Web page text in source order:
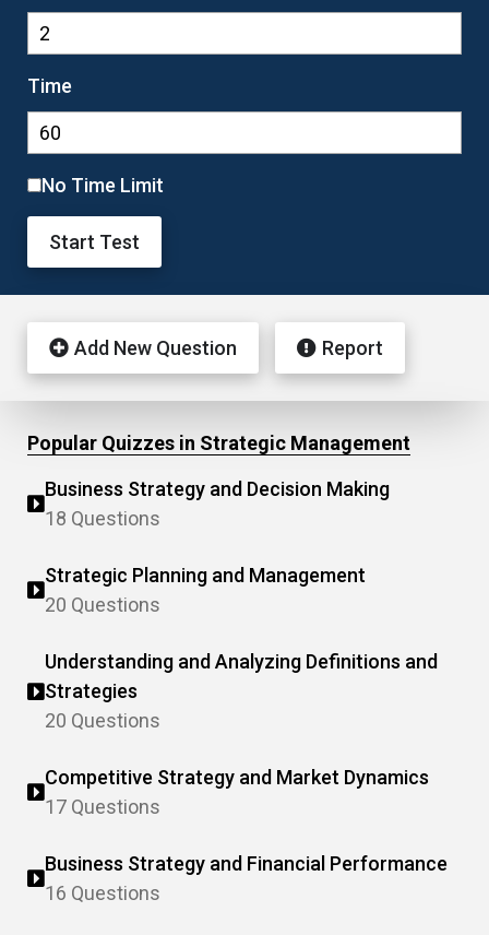
Time
No Time Limit
Start Test
Add New Question Report
Popular Quizzes in Strategic Management
Business Strategy and Decision Making
18 Questions
Strategic Planning and Management
20 Questions
Understanding and Analyzing Definitions and
Strategies
20 Questions
Competitive Strategy and Market Dynamics
17 Questions
Business Strategy and Financial Performance
16 Questions